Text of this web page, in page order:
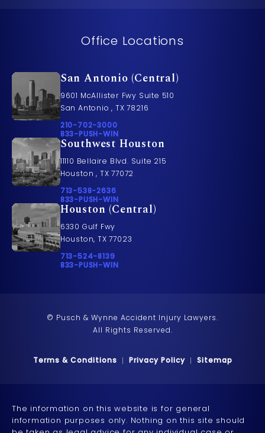
Office Locations
San Antonio (Central)
9601 McAllister Fwy Suite 510
San Antonio , TX 78216
Call Pusch & Wynne Accident Injury Lawyers on
210-702-3000
Call 833-PUSH-WIN on the phone at
833-PUSH-WIN
Southwest Houston
11110 Bellaire Blvd. Suite 215
Houston , TX 77072
Call Pusch & Wynne Accident Injury Lawyers on
713-538-2636
Call 833-PUSH-WIN on the phone at
833-PUSH-WIN
Houston (Central)
6330 Gulf Fwy
Houston, TX 77023
Call Pusch & Wynne Accident Injury Lawyers on
713-524-8139
Call 833-PUSH-WIN on the phone at
833-PUSH-WIN
© Pusch & Wynne Accident Injury Lawyers.
All Rights Reserved.
Terms & Conditions Privacy Policy Sitemap
The information on this website is for general
information purposes only. Nothing on this site should